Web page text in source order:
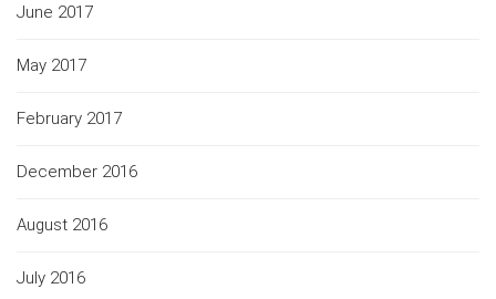
June 2017
May 2017
February 2017
December 2016
August 2016
July 2016